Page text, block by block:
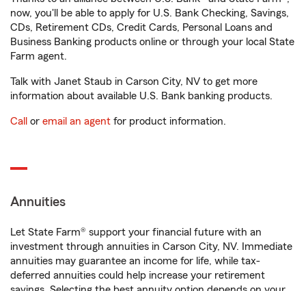
now, you'll be able to apply for U.S. Bank Checking, Savings,
CDs, Retirement CDs, Credit Cards, Personal Loans and
Business Banking products online or through your local State
Farm agent.
Talk with Janet Staub in Carson City, NV to get more
information about available U.S. Bank banking products.
Call or email an agent for product information.
Annuities
Let State Farm® support your financial future with an
investment through annuities in Carson City, NV. Immediate
annuities may guarantee an income for life, while tax-
deferred annuities could help increase your retirement